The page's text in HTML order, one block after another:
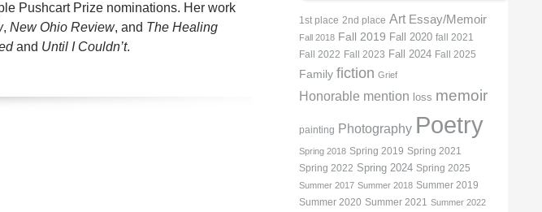
Pushcart Prize nominations. Her work
, New Ohio Review, and The Healing
and Until I Couldn’t.
1st place 2nd place Art Essay/Memoir
Fall 2018 Fall 2019 Fall 2020 fall 2021
Fall 2022 Fall 2023 Fall 2024 Fall 2025
Family fiction Grief
Honorable mention loss memoir
painting Photography Poetry
Spring 2018 Spring 2019 Spring 2021
Spring 2022 Spring 2024 Spring 2025
Summer 2017 Summer 2018 Summer 2019
Summer 2020 Summer 2021 Summer 2022